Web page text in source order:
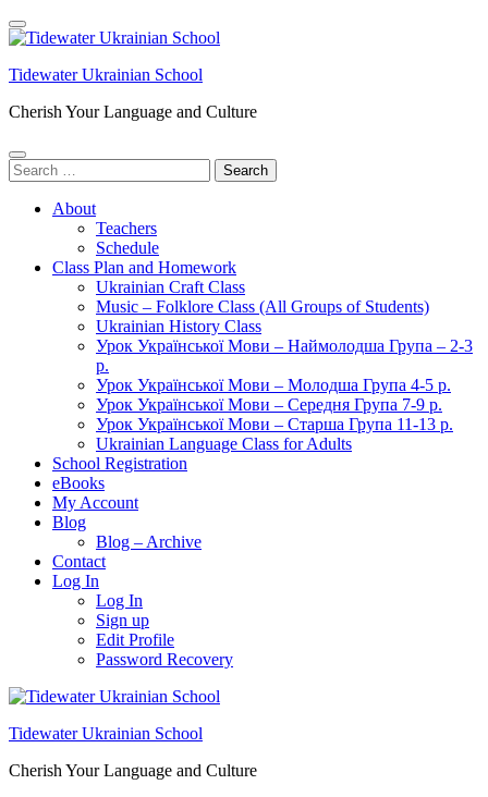
Skip
to
(Press
Tidewater Ukrainian School
Cherish Your Language and Culture
Search
for:
About
Teachers
Schedule
Class Plan and Homework
Ukrainian Craft Class
Music – Folklore Class (All Groups of Students)
Ukrainian History Class
Урок Української Мови – Наймолодша Група – 2-3
р.
Урок Української Мови – Молодша Група 4-5 р.
Урок Української Мови – Середня Група 7-9 р.
Урок Української Мови – Старша Група 11-13 р.
Ukrainian Language Class for Adults
School Registration
eBooks
My Account
Blog
Blog – Archive
Contact
Log In
Log In
Sign up
Edit Profile
Password Recovery
Tidewater Ukrainian School
Cherish Your Language and Culture